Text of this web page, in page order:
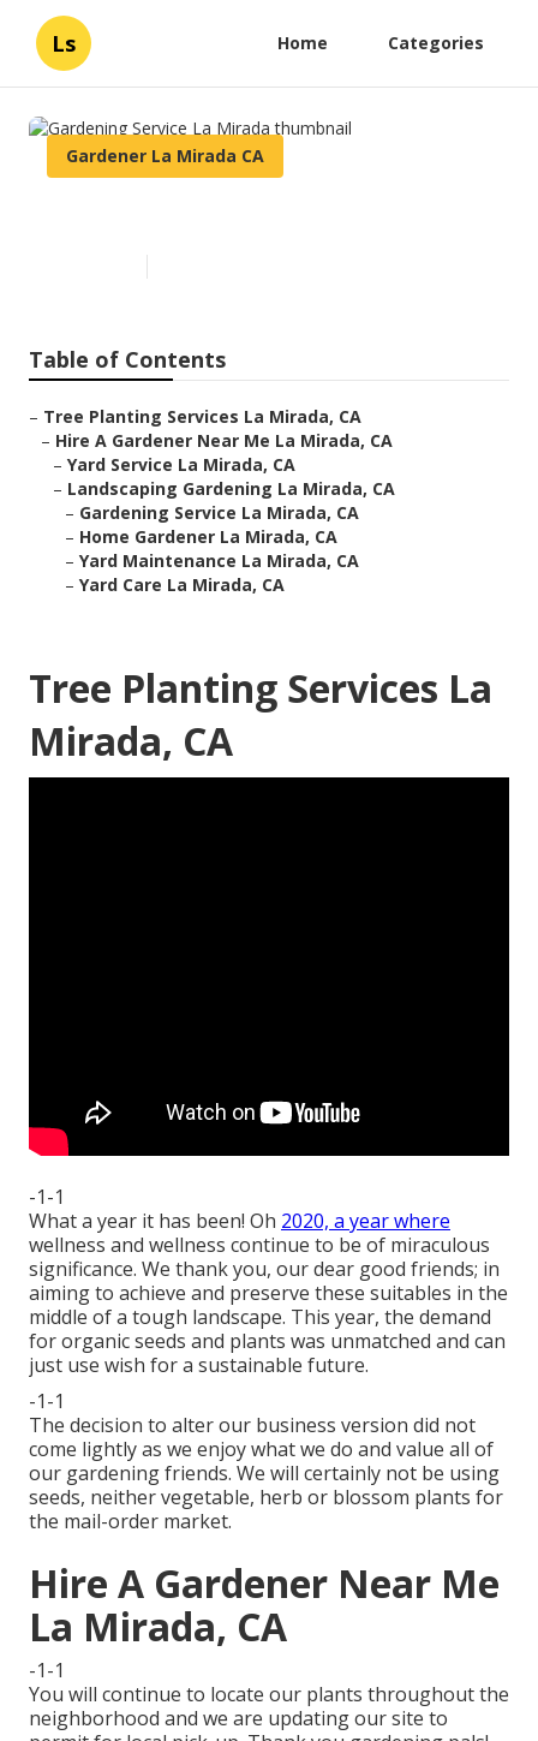
Ls Home Categories
Gardener La Mirada CA
Table of Contents
– Tree Planting Services La Mirada, CA
– Hire A Gardener Near Me La Mirada, CA
– Yard Service La Mirada, CA
– Landscaping Gardening La Mirada, CA
– Gardening Service La Mirada, CA
– Home Gardener La Mirada, CA
– Yard Maintenance La Mirada, CA
– Yard Care La Mirada, CA
Tree Planting Services La
Mirada, CA
-1-1
What a year it has been! Oh 2020, a year where
wellness and wellness continue to be of miraculous
significance. We thank you, our dear good friends; in
aiming to achieve and preserve these suitables in the
middle of a tough landscape. This year, the demand
for organic seeds and plants was unmatched and can
just use wish for a sustainable future.
-1-1
The decision to alter our business version did not
come lightly as we enjoy what we do and value all of
our gardening friends. We will certainly not be using
seeds, neither vegetable, herb or blossom plants for
the mail-order market.
Hire A Gardener Near Me
La Mirada, CA
-1-1
You will continue to locate our plants throughout the
neighborhood and we are updating our site to